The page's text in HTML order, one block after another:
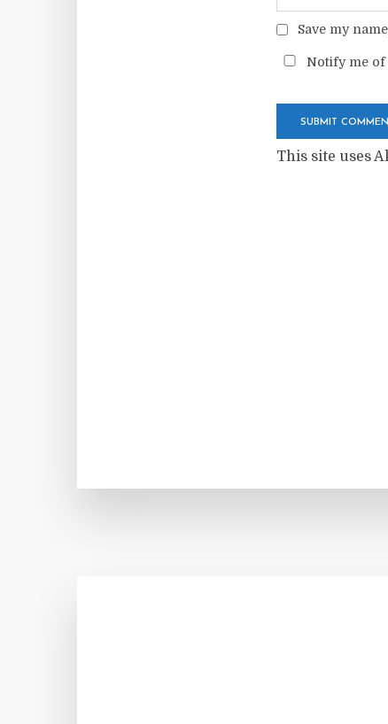
Save my
Notify me of
This site uses